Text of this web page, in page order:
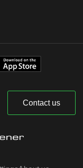
Contact us